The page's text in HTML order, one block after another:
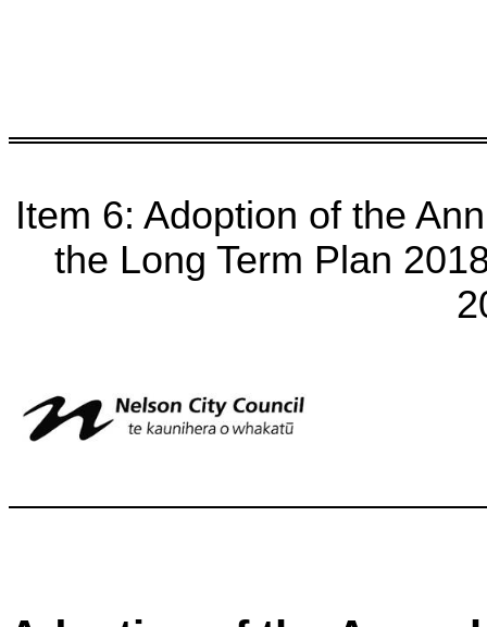
Item 6: Adoption of the
the Long Term Plan